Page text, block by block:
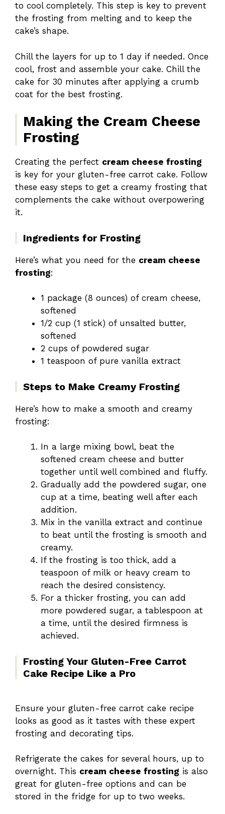
to cool completely. This step is key to prevent
the frosting from melting and to keep the
cake’s shape.
Chill the layers for up to 1 day if needed. Once
cool, frost and assemble your cake. Chill the
cake for 30 minutes after applying a crumb
coat for the best frosting.
Making the Cream Cheese
Frosting
Creating the perfect cream cheese frosting
is key for your gluten-free carrot cake. Follow
these easy steps to get a creamy frosting that
complements the cake without overpowering
it.
Ingredients for Frosting
Here’s what you need for the cream cheese
frosting:
1 package (8 ounces) of cream cheese,
softened
1/2 cup (1 stick) of unsalted butter,
softened
2 cups of powdered sugar
1 teaspoon of pure vanilla extract
Steps to Make Creamy Frosting
Here’s how to make a smooth and creamy
frosting:
In a large mixing bowl, beat the
softened cream cheese and butter
together until well combined and fluffy.
Gradually add the powdered sugar, one
cup at a time, beating well after each
addition.
Mix in the vanilla extract and continue
to beat until the frosting is smooth and
creamy.
If the frosting is too thick, add a
teaspoon of milk or heavy cream to
reach the desired consistency.
For a thicker frosting, you can add
more powdered sugar, a tablespoon at
a time, until the desired firmness is
achieved.
Frosting Your Gluten-Free Carrot
Cake Recipe Like a Pro
Ensure your gluten-free carrot cake recipe
looks as good as it tastes with these expert
frosting and decorating tips.
Refrigerate the cakes for several hours, up to
overnight. This cream cheese frosting is also
great for gluten-free options and can be
stored in the fridge for up to two weeks.